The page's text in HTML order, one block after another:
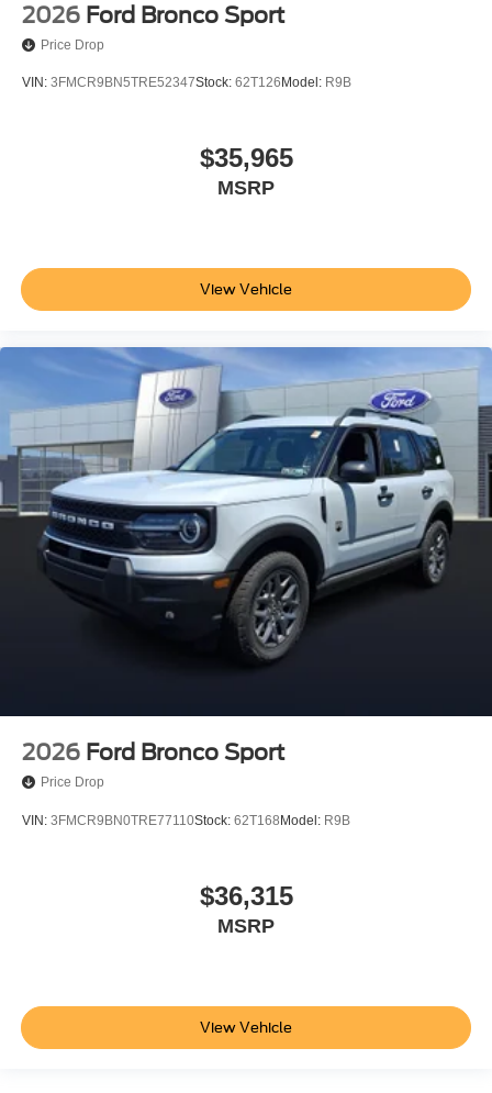
2026 Ford Bronco Sport
Price Drop
VIN: 3FMCR9BN5TRE52347Stock: 62T126 Model: R9B
$35,965
MSRP
View Vehicle
2026 Ford Bronco Sport
Price Drop
VIN: 3FMCR9BN0TRE77110Stock: 62T168Model: R9B
$36,315
MSRP
View Vehicle